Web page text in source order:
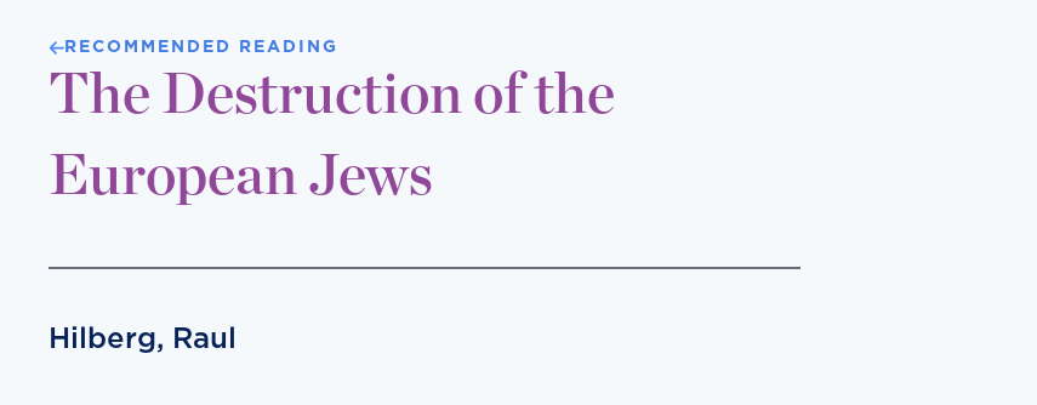
RECOMMENDED READING
The Destruction of the
European Jews
Hilberg, Raul